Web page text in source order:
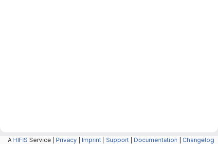
A HIFIS Service | Privacy Imprint Support Documentation Changelog